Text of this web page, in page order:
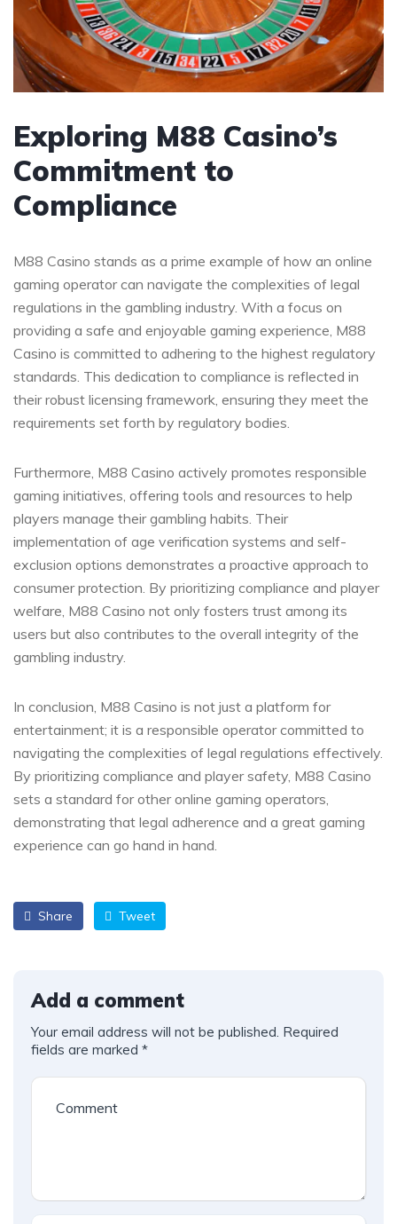
Exploring M88 Casino’s
Commitment to
Compliance
M88 Casino stands as a prime example of how an online
gaming operator can navigate the complexities of legal
regulations in the gambling industry. With a focus on
providing a safe and enjoyable gaming experience, M88
Casino is committed to adhering to the highest regulatory
standards. This dedication to compliance is reflected in
their robust licensing framework, ensuring they meet the
requirements set forth by regulatory bodies.
Furthermore, M88 Casino actively promotes responsible
gaming initiatives, offering tools and resources to help
players manage their gambling habits. Their
implementation of age verification systems and self-
exclusion options demonstrates a proactive approach to
consumer protection. By prioritizing compliance and player
welfare, M88 Casino not only fosters trust among its
users but also contributes to the overall integrity of the
gambling industry.
In conclusion, M88 Casino is not just a platform for
entertainment; it is a responsible operator committed to
navigating the complexities of legal regulations effectively.
By prioritizing compliance and player safety, M88 Casino
sets a standard for other online gaming operators,
demonstrating that legal adherence and a great gaming
experience can go hand in hand.
Share Tweet
Add a comment
Your email address will not be published. Required
fields are marked *